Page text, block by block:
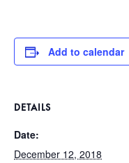
Add to calendar
DETAILS
Date:
December 12, 2018